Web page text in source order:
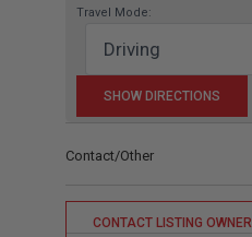
Travel Mode:
Contact/Other
CONTACT LISTING OWNER